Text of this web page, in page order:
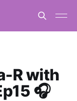
R with
🎧